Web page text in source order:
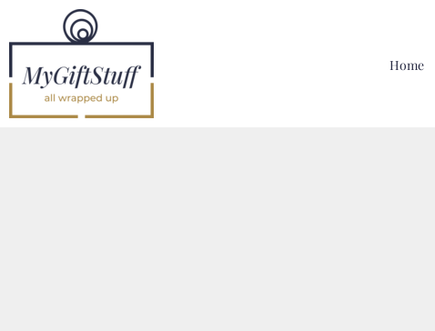
Home
Home
Hoodies, Sweatshirts & T Shirts
Bags, Mugs & More
Designer